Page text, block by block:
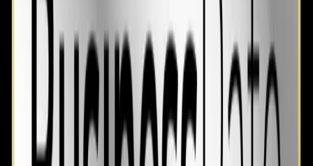
Other services in
Air Conditioningin Chapel Hill→
in Chapel Hill →
HVAC Maintenance
in Chapel Hill
Heating in nearby areas
Heating inApex
→
Heating
in Angier →